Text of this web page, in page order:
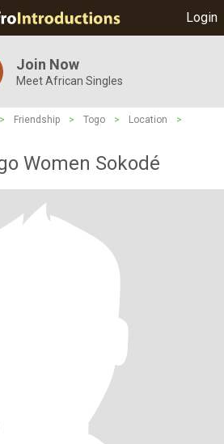
Login
Join Now
Meet African Singles
> Friendship > Togo > Location
>
Women Sokodé